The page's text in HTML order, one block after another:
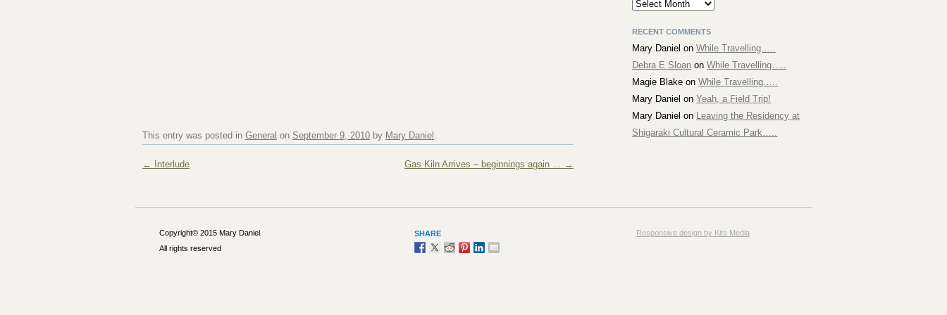
This entry was posted in General on September 9, 2010 by Mary Daniel .
Post navigation
← Interlude Gas Kiln Arrives – beginnings again … →
RECENT COMMENTS
Mary Daniel onWhile Travelling…..
Debra E Sloan onWhile Travelling…..
Magie Blake onWhile Travelling…..
Mary Daniel onYeah, a Field Trip!
Mary Daniel on Leaving the Residency at
Shigaraki Cultural Ceramic Park…..
Copyright© 2015 Mary Daniel
All rights reserved
SHARE Responsive design by Kits Media